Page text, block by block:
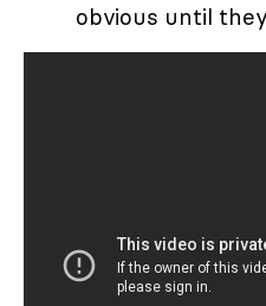
obvious until